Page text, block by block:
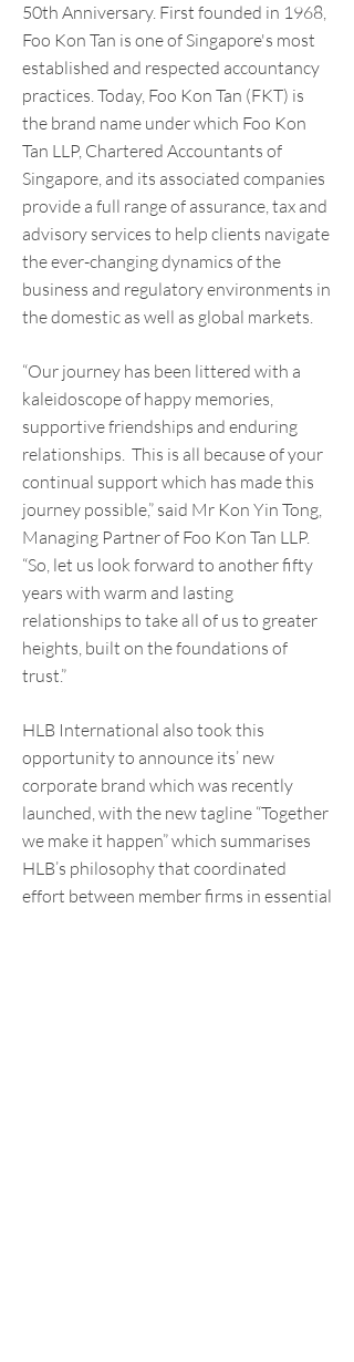
50th Anniversary. First founded in 1968,
Foo Kon Tan is one of Singapore's most
established and respected accountancy
practices. Today, Foo Kon Tan (FKT) is
the brand name under which Foo Kon
Tan LLP, Chartered Accountants of
Singapore, and its associated companies
provide a full range of assurance, tax and
advisory services to help clients navigate
the ever-changing dynamics of the
business and regulatory environments in
the domestic as well as global markets.
“Our journey has been littered with a
kaleidoscope of happy memories,
supportive friendships and enduring
relationships. This is all because of your
continual support which has made this
journey possible,” said Mr Kon Yin Tong,
Managing Partner of Foo Kon Tan LLP.
“So, let us look forward to another fifty
years with warm and lasting
relationships to take all of us to greater
heights, built on the foundations of
trust.”
HLB International also took this
opportunity to announce its’ new
corporate brand which was recently
launched, with the new tagline “Together
we make it happen” which summarises
HLB’s philosophy that coordinated
effort between member firms in essential